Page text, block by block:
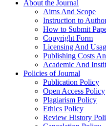
About the Journal
Aims And Scope
Instruction to
How to Submit
Copyright Form
Licensing And
Publishing Costs
Academic And
Policies of Journal
Publication Policy
Open Access Policy
Plagiarism Policy
Ethics Policy
Review History